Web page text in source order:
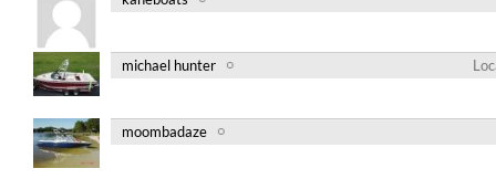
michael hunter
moombadaze